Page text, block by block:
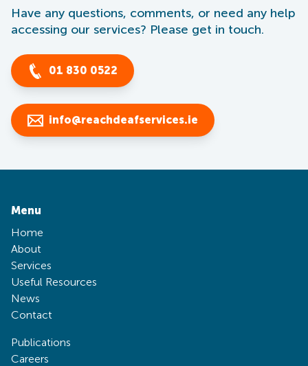
Have any questions, comments, or need any help
accessing our services? Please get in touch.
01 830 0522
info@reachdeafservices.ie
Menu
Home
About
Services
Useful Resources
News
Contact
Publications
Careers